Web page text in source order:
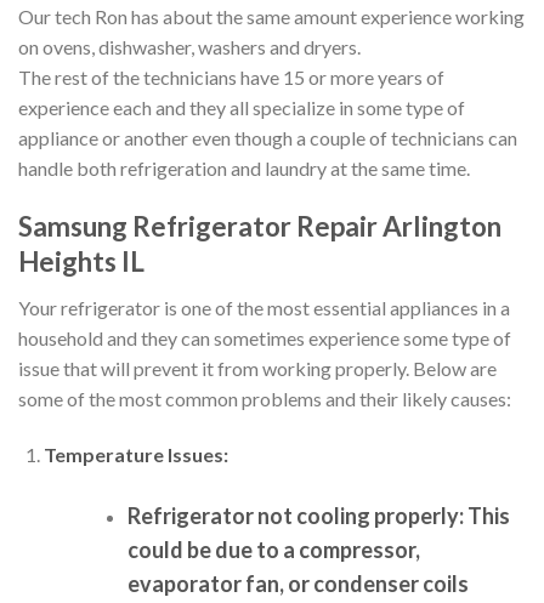
Our tech Ron has about the same amount experience working
on ovens, dishwasher, washers and dryers.
The rest of the technicians have 15 or more years of
experience each and they all specialize in some type of
appliance or another even though a couple of technicians can
handle both refrigeration and laundry at the same time.
Samsung Refrigerator Repair Arlington
Heights IL
Your refrigerator is one of the most essential appliances in a
household and they can sometimes experience some type of
issue that will prevent it from working properly. Below are
some of the most common problems and their likely causes:
Temperature Issues:
Refrigerator not cooling properly:This
could be due to a compressor,
evaporator fan, or condenser coils